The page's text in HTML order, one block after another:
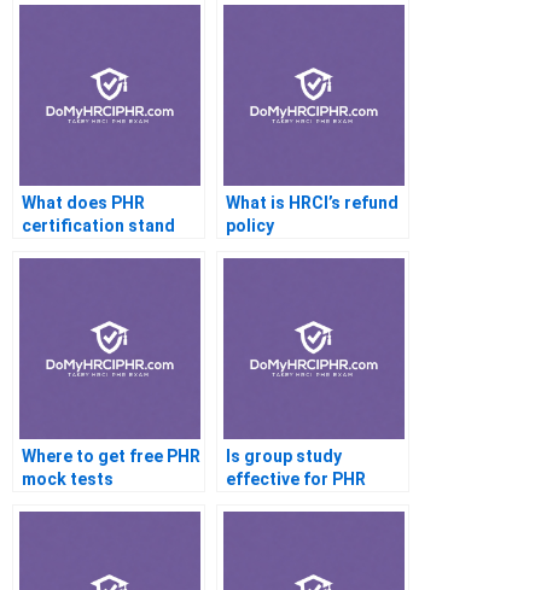
What does PHR
certification stand
What is HRCI’s refund
policy
Where to get free PHR
mock tests
Is group study
effective for PHR